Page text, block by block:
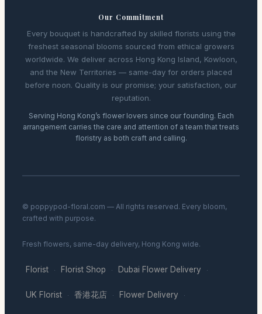
Our Commitment
Every bouquet is handcrafted by skilled florists using the
freshest seasonal blooms sourced from ethical growers
worldwide. We deliver across Hong Kong Island, Kowloon,
and the New Territories — same-day for orders placed
before noon. Quality is our promise; your satisfaction, our
reputation.
Serving Hong Kong’s flower lovers since our founding. Each
arrangement carries the care and attention of a team that treats
floristry as both craft and calling.
© poppypod-floral.com — All rights reserved. Every bloom,
crafted with purpose.
Fresh flowers, same-day delivery, Hong Kong wide.
Florist · Florist Shop · Dubai Flower Delivery ·
UK Florist · 香港花店 · Flower Delivery ·